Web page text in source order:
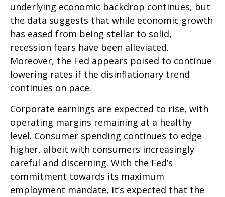
underlying economic backdrop continues, but
the data suggests that while economic growth
has eased from being stellar to solid,
recession fears have been alleviated.
Moreover, the Fed appears poised to continue
lowering rates if the disinflationary trend
continues on pace.
Corporate earnings are expected to rise, with
operating margins remaining at a healthy
level. Consumer spending continues to edge
higher, albeit with consumers increasingly
careful and discerning. With the Fed’s
commitment towards its maximum
employment mandate, it’s expected that the